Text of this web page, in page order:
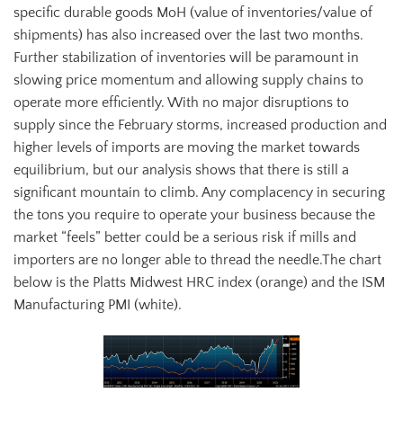
specific durable goods MoH (value of inventories/value of
shipments) has also increased over the last two months.
Further stabilization of inventories will be paramount in
slowing price momentum and allowing supply chains to
operate more efficiently. With no major disruptions to
supply since the February storms, increased production and
higher levels of imports are moving the market towards
equilibrium, but our analysis shows that there is still a
significant mountain to climb. Any complacency in securing
the tons you require to operate your business because the
market “feels” better could be a serious risk if mills and
importers are no longer able to thread the needle.The chart
below is the Platts Midwest HRC index (orange) and the ISM
Manufacturing PMI (white).